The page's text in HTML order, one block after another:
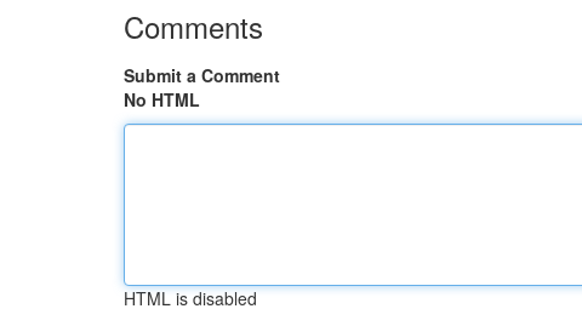
Comments
Submit a Comment
No HTML
HTML is disabled